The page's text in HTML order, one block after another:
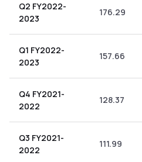
Q2 FY2022-
2023
176.29
Q1 FY2022-
2023
157.66
Q4 FY2021-
2022
128.37
Q3 FY2021-
2022
111.99